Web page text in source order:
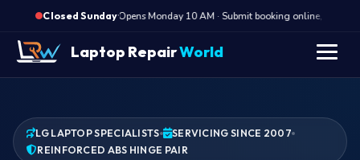
Closed Sunday·
Opens Monday 10 AM · Submit booking online, we call
Laptop RepairWorld
LG LAPTOP SPECIALISTS
SERVICING SINCE 2007
REINFORCED ABS HINGE PAIR